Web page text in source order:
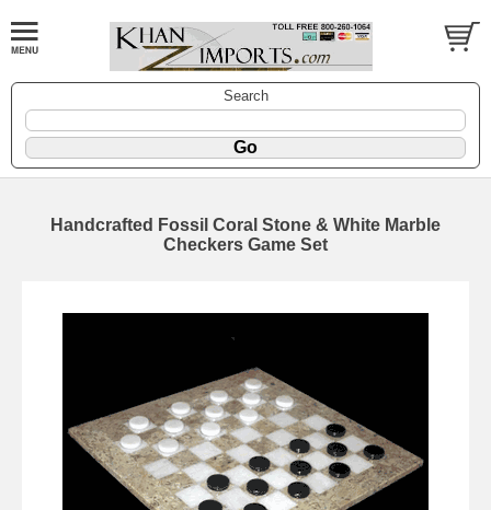
Search
Handcrafted Fossil Coral Stone & White Marble
Checkers Game Set